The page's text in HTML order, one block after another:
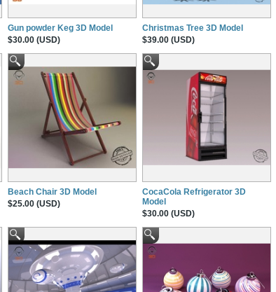
Gun powder Keg 3D Model
$30.00 (USD)
Christmas Tree 3D Model
$39.00 (USD)
Beach Chair 3D Model
$25.00 (USD)
CocaCola Refrigerator 3D
Model
$30.00 (USD)